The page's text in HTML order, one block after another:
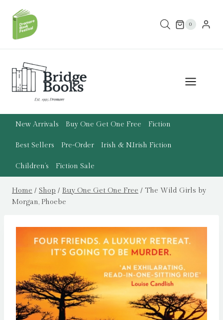
content
0
New Arrivals Buy One Get One Free Fiction
Best Sellers Pre-Order Irish & N.Irish Fiction
Children’s Fiction Sale
Home / Shop / Buy One Get One Free / The Wild Girls by
Morgan, Phoebe